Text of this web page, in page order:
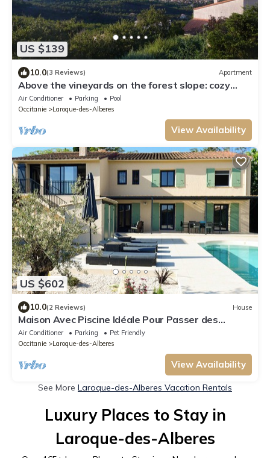
US $139
10.0(3 Reviews) Apartment
Above the vineyards on the forest slope: cozy
apartment with a dream view
Air Conditioner Parking
Pool
Occitanie
Laroque-des-Alberes
View Availability
US $602
10.0(2 Reviews) House
Maison Avec Piscine Idéale Pour Passer des
Vacances en Famille
Air Conditioner Parking
Pet Friendly
Occitanie
Laroque-des-Alberes
View Availability
See More Laroque-des-Alberes Vacation Rentals
Luxury Places to Stay in
Laroque-des-Alberes